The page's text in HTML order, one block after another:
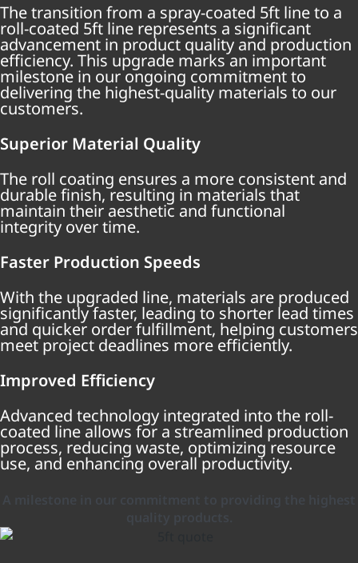
The transition from a spray-coated 5ft line to a
roll-coated 5ft line represents a significant
advancement in product quality and production
efficiency. This upgrade marks an important
milestone in our ongoing commitment to
delivering the highest-quality materials to our
customers.
Superior Material Quality
The roll coating ensures a more consistent and
durable finish, resulting in materials that
maintain their aesthetic and functional
integrity over time.
Faster Production Speeds
With the upgraded line, materials are produced
significantly faster, leading to shorter lead times
and quicker order fulfillment, helping customers
meet project deadlines more efficiently.
Improved Efficiency
Advanced technology integrated into the roll-
coated line allows for a streamlined production
process, reducing waste, optimizing resource
use, and enhancing overall productivity.